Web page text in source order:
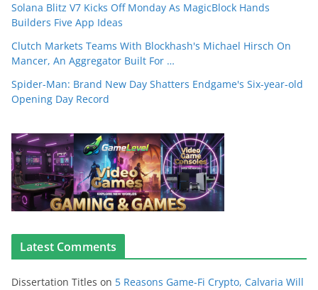
Solana Blitz V7 Kicks Off Monday As MagicBlock Hands
Builders Five App Ideas
Clutch Markets Teams With Blockhash's Michael Hirsch On
Mancer, An Aggregator Built For …
Spider-Man: Brand New Day Shatters Endgame's Six-year-old
Opening Day Record
Latest Comments
Dissertation Titles on 5 Reasons Game-Fi Crypto, Calvaria Will